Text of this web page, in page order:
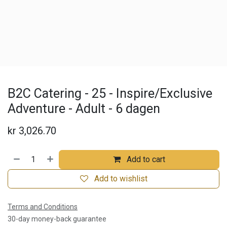
B2C Catering - 25 - Inspire/Exclusive
Adventure - Adult - 6 dagen
kr 3,026.70
Add to cart
Add to wishlist
Terms and Conditions
30-day money-back guarantee